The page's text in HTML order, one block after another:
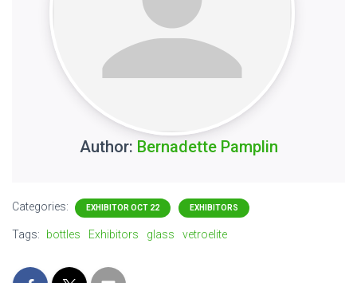
Author: Bernadette Pamplin
Categories: EXHIBITOR OCT 22 EXHIBITORS
Tags: bottles Exhibitors glass vetroelite